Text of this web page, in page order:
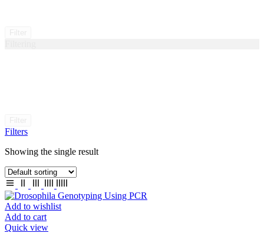
Filters
Showing the single result
Add to wishlist
Add to cart
Quick view